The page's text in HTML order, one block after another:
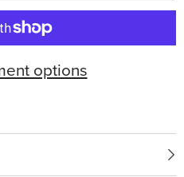
options